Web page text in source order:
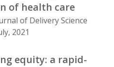
of health care
of Delivery Science
2021
equity: a rapid-